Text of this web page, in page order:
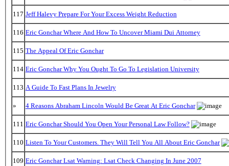
117 Jeff Halevy Prepare For Your Excess Weight Reduction
116 Eric Gonchar Where And How To Uncover Miami Dui Attorney
115 The Appeal Of Eric Gonchar
114 Eric Gonchar Why You Ought To Go To Legislation University
113 A Guide To Fast Plans In Jewelry
» 4 Reasons Abraham Lincoln Would Be Great At Eric Gonchar
111 Eric Gonchar Should You Open Your Personal Law Follow?
110 Listen To Your Customers. They Will Tell You All About Eric Gonchar
109 Eric Gonchar Lsat Warning: Lsat Check Changing In June 2007